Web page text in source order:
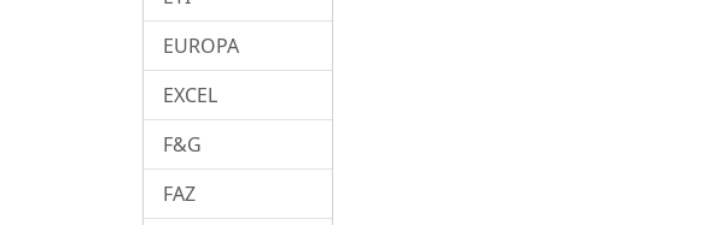
EUROPA
EXCEL
F&G
FAZ